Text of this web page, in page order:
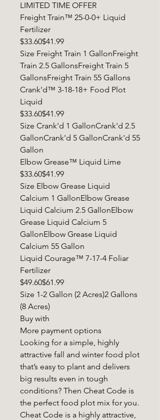
LIMITED TIME OFFER
Freight Train™ 25-0-0+ Liquid
Fertilizer
$33.60$41.99
Size Freight Train 1 GallonFreight
Train 2.5 GallonsFreight Train 5
GallonsFreight Train 55 Gallons
Crank'd™ 3-18-18+ Food Plot
Liquid
$33.60$41.99
Size Crank'd 1 GallonCrank'd 2.5
GallonCrank'd 5 GallonCrank'd 55
Gallon
Elbow Grease™ Liquid Lime
$33.60$41.99
Size Elbow Grease Liquid
Calcium 1 GallonElbow Grease
Liquid Calcium 2.5 GallonElbow
Grease Liquid Calcium 5
GallonElbow Grease Liquid
Calcium 55 Gallon
Liquid Courage™ 7-17-4 Foliar
Fertilizer
$49.60$61.99
Size 1-2 Gallon (2 Acres)2 Gallons
(8 Acres)
Buy with
More payment options
Looking for a simple, highly
attractive fall and winter food plot
that’s easy to plant and delivers
big results even in tough
conditions? Then Cheat Code is
the perfect food plot mix for you.
Cheat Code is a highly attractive,